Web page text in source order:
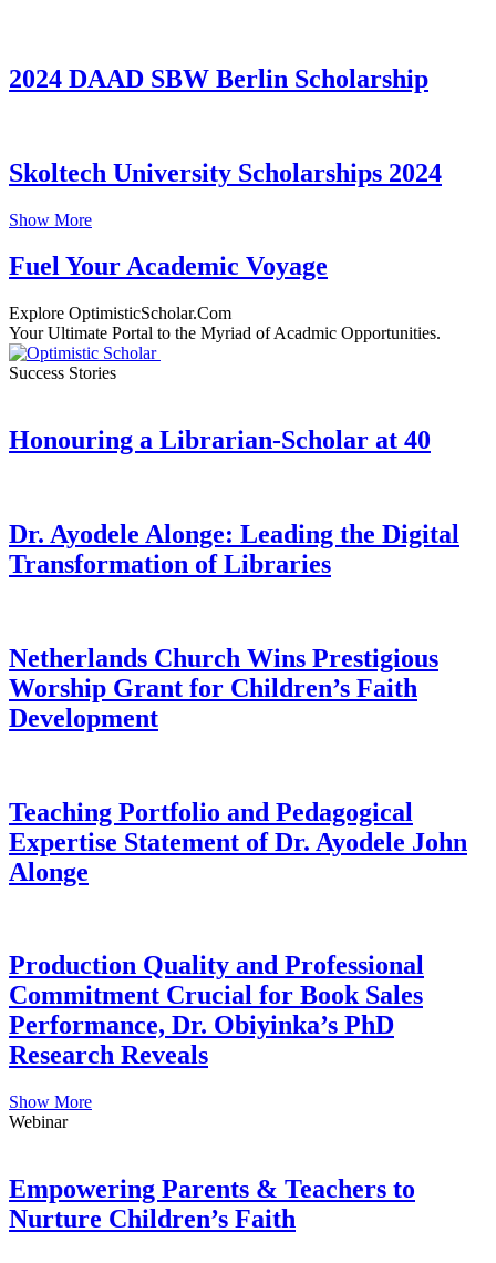
2024 DAAD SBW Berlin Scholarship
Skoltech University Scholarships 2024
Show More
Fuel Your Academic Voyage
Explore OptimisticScholar.Com
Your Ultimate Portal to the Myriad of Acadmic Opportunities.
Success Stories
Honouring a Librarian-Scholar at 40
Dr. Ayodele Alonge: Leading the Digital
Transformation of Libraries
Netherlands Church Wins Prestigious
Worship Grant for Children’s Faith
Development
Teaching Portfolio and Pedagogical
Expertise Statement of Dr. Ayodele John
Alonge
Production Quality and Professional
Commitment Crucial for Book Sales
Performance, Dr. Obiyinka’s PhD
Research Reveals
Show More
Webinar
Empowering Parents & Teachers to
Nurture Children’s Faith